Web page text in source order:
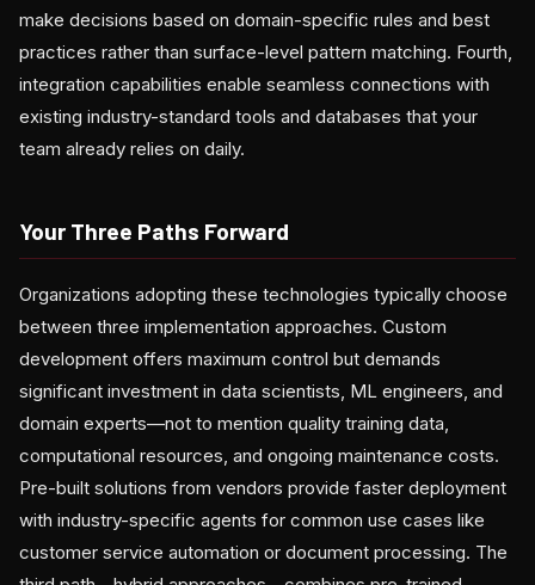
make decisions based on domain-specific rules and best
practices rather than surface-level pattern matching. Fourth,
integration capabilities enable seamless connections with
existing industry-standard tools and databases that your
team already relies on daily.
Your Three Paths Forward
Organizations adopting these technologies typically choose
between three implementation approaches. Custom
development offers maximum control but demands
significant investment in data scientists, ML engineers, and
domain experts—not to mention quality training data,
computational resources, and ongoing maintenance costs.
Pre-built solutions from vendors provide faster deployment
with industry-specific agents for common use cases like
customer service automation or document processing. The